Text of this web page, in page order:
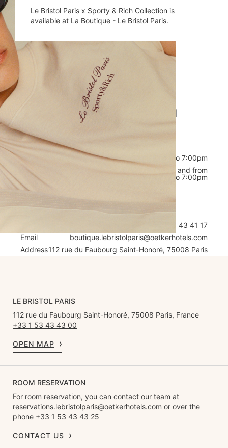
Le Bristol Paris x Sporty & Rich Collection is
available at La Boutique - Le Bristol Paris.
Opening hours
Welcome to La
Boutique
Tuesday to Thursday
from 10:00am to 7:00pm
Friday to
Monday
from 11:00am to 2:00pm, and from
3:00pm to 7:00pm
+33 1 53 43 41 17
Email
boutique.lebristolparis@oetkerhotels.com
Address112 rue du Faubourg Saint-Honoré, 75008 Paris
LE BRISTOL PARIS
112 rue du Faubourg Saint-Honoré, 75008 Paris, France
+33 1 53 43 43 00
OPEN MAP
ROOM RESERVATION
For room reservation, you can contact our team at
reservations.lebristolparis@oetkerhotels.com or over the
phone +33 1 53 43 43 25
CONTACT US